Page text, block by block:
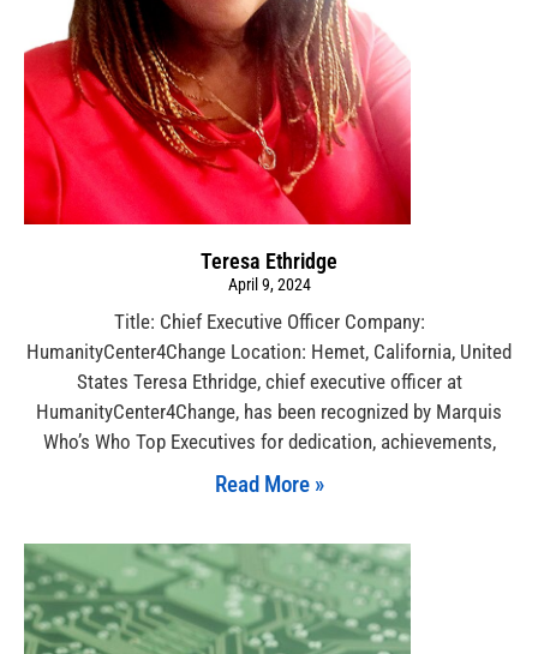
Teresa Ethridge
April 9, 2024
Title: Chief Executive Officer Company:
HumanityCenter4Change Location: Hemet, California, United
States Teresa Ethridge, chief executive officer at
HumanityCenter4Change, has been recognized by Marquis
Who’s Who Top Executives for dedication, achievements,
Read More »